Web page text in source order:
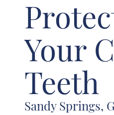
Your
Teeth
Sandy Springs,